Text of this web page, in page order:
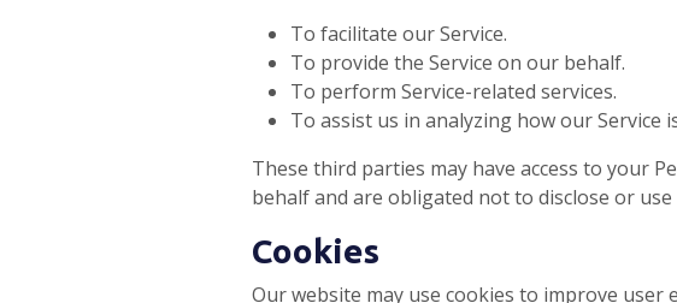
To facilitate our Service.
To provide the Service on our behalf.
To perform Service-related services.
To assist us in analyzing how our Service
These third parties may have access to your
behalf and are obligated not to disclose or
Cookies
Our website may use cookies to improve user